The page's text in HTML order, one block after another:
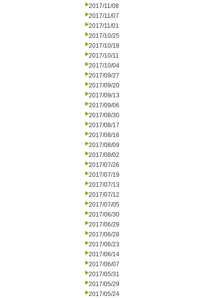
2017/11/08
2017/11/07
2017/11/01
2017/10/25
2017/10/18
2017/10/11
2017/10/04
2017/09/27
2017/09/20
2017/09/13
2017/09/06
2017/08/30
2017/08/17
2017/08/16
2017/08/09
2017/08/02
2017/07/26
2017/07/19
2017/07/13
2017/07/12
2017/07/05
2017/06/30
2017/06/29
2017/06/28
2017/06/23
2017/06/14
2017/06/07
2017/05/31
2017/05/29
2017/05/24